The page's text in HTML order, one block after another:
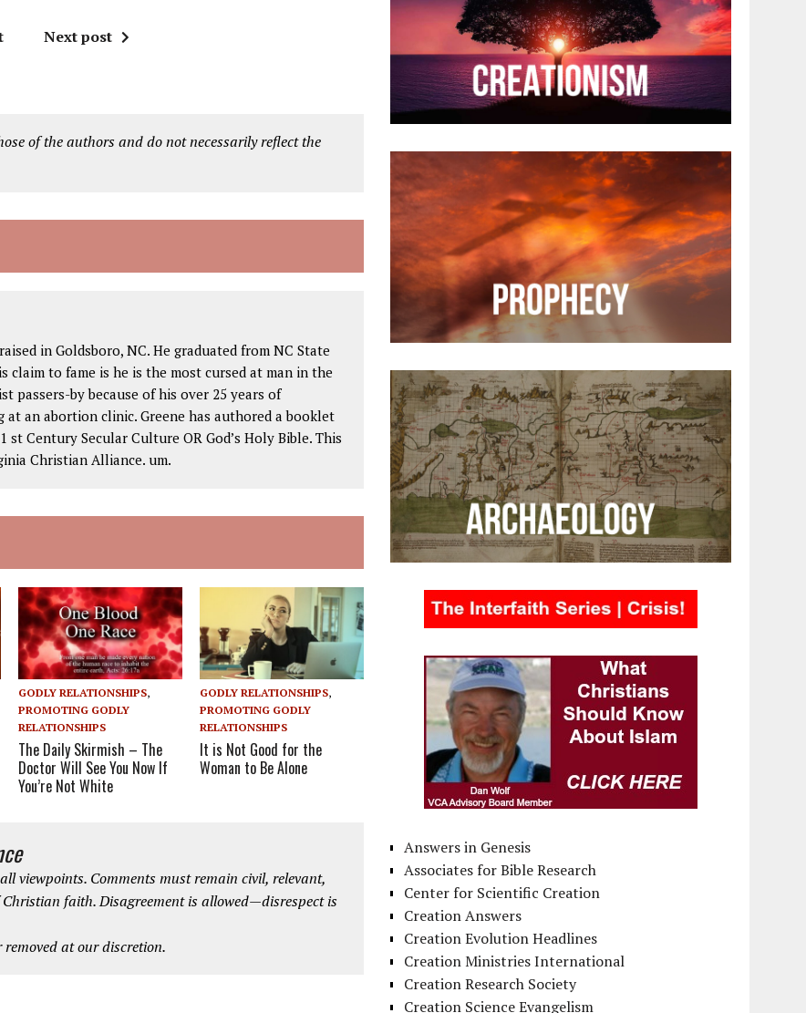
Next post
of the authors and do not necessarily reflect the
in Goldsboro, NC. He graduated from NC State
claim to fame is he is the most cursed at man in the
passers-by because of his over 25 years of
an abortion clinic. Greene has authored a booklet
st Century Secular Culture OR God’s Holy Bible. This
Christian Alliance. um.
GODLY RELATIONSHIPS,
PROMOTING GODLY
RELATIONSHIPS
The Daily Skirmish – The
Doctor Will See You Now If
You’re Not White
GODLY RELATIONSHIPS,
PROMOTING GODLY
RELATIONSHIPS
It is Not Good for the
Woman to Be Alone
viewpoints. Comments must remain civil, relevant,
faith. Disagreement is allowed—disrespect is
at our discretion.
Answers in Genesis
Associates for Bible Research
Center for Scientific Creation
Creation Answers
Creation Evolution Headlines
Creation Ministries International
Creation Research Society
Creation Science Evangelism